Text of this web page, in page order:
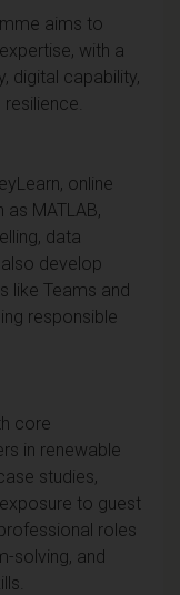
aims to
with a
digital capability,
online
MATLAB,
data
develop
like Teams and
responsible
core
in renewable
studies,
to guest
roles
solving, and